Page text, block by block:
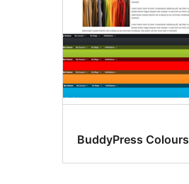
BuddyPress Colours